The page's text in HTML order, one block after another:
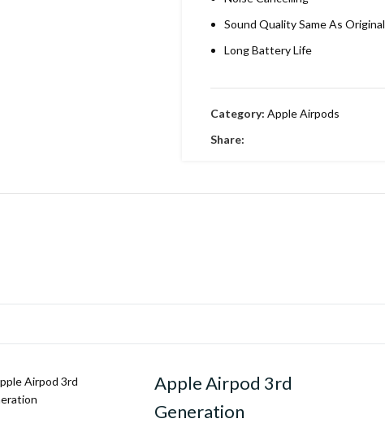
Sound Quality Same As Original
Long Battery Life
Category: Apple Airpods
Share:
Apple Airpod 3rd
Generation